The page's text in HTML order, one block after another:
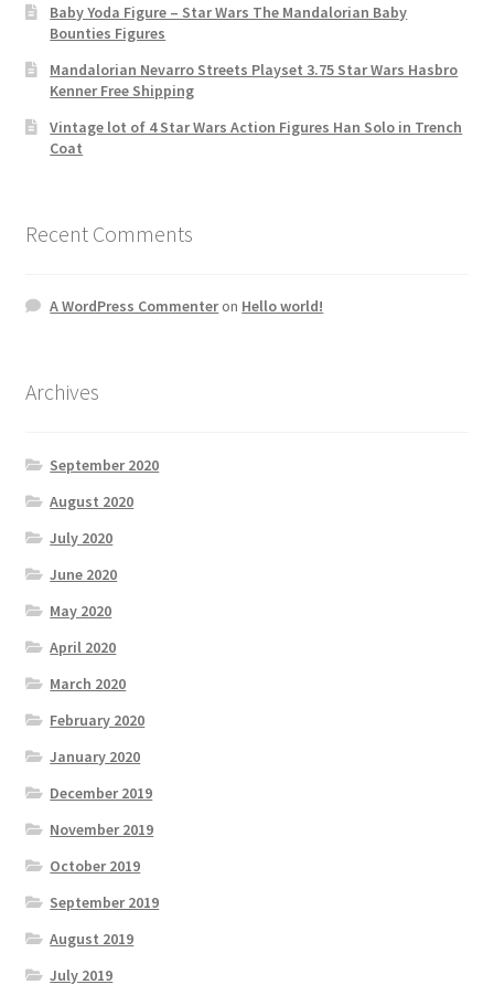
Baby Yoda Figure – Star Wars The Mandalorian Baby
Bounties Figures
Mandalorian Nevarro Streets Playset 3.75 Star Wars Hasbro
Kenner Free Shipping
Vintage lot of 4 Star Wars Action Figures Han Solo in Trench
Coat
Recent Comments
A WordPress Commenteron Hello world!
Archives
September 2020
August 2020
July 2020
June 2020
May 2020
April 2020
March 2020
February 2020
January 2020
December 2019
November 2019
October 2019
September 2019
August 2019
July 2019